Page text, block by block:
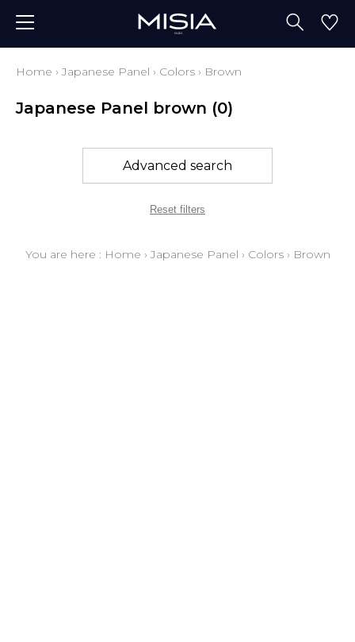
Home › Japanese Panel › Colors › Brown
Japanese Panel brown (0)
Advanced search
Reset filters
You are here : Home › Japanese Panel › Colors› Brown